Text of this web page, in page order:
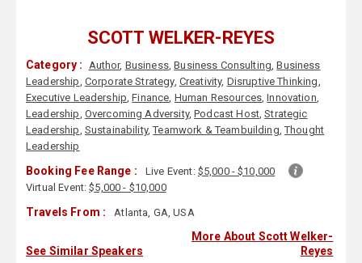
SCOTT WELKER-REYES
Category : Author, Business,Business Consulting,Business
Leadership, Corporate Strategy, Creativity, Disruptive Thinking,
Executive Leadership,Finance, Human Resources,Innovation,
Leadership, Overcoming Adversity,Podcast Host,Strategic
Leadership, Sustainability,Teamwork & Teambuilding,Thought
Leadership
Booking Fee Range : Live Event: $5,000 - $10,000
Virtual Event:$5,000 - $10,000
Travels From : Atlanta, GA, USA
See Similar Speakers
More About Scott Welker-
Reyes